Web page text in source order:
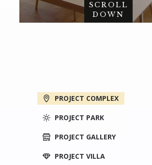
SCROLL
DOWN
PROJECT COMPLEX
PROJECT PARK
PROJECT GALLERY
PROJECT VILLA